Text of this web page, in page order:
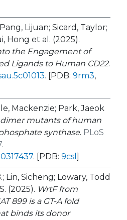
Lijuan; Sicard, Taylor;
Hong et al. (2025).
the Engagement of
Ligands to Human CD22.
. [PDB: 9rm3,
Mackenzie; Park, Jaeok
mutants of human
synthase. PLoS
. [PDB: 9csl ]
Lin, Sicheng; Lowary, Todd
(2025). WrtF from
899 is a GT-A fold
binds its donor